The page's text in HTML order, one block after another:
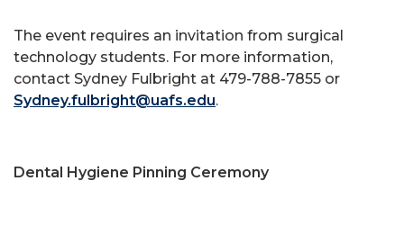
The event requires an invitation from surgical
technology students. For more information,
contact Sydney Fulbright at 479-788-7855 or
Sydney.fulbright@uafs.edu.
Dental Hygiene Pinning Ceremony